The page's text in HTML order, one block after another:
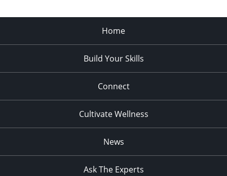
Home
Build Your Skills
Connect
Cultivate Wellness
News
Ask The Experts